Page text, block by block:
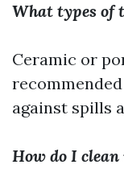
What types of
Ceramic or
against spills
How do I